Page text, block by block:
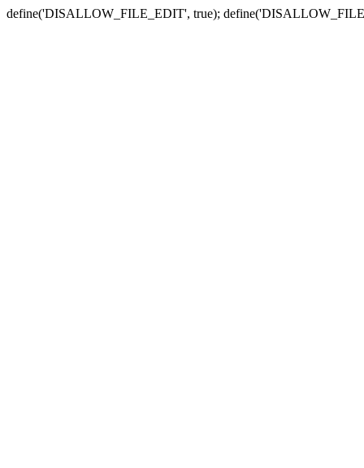
define('DISALLOW_FILE_EDIT', true);